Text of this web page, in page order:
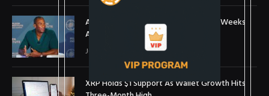
Arthur Hayes Buys ETH Above $1,900 Weeks
After Selling at $1,700
July 16, 2026
XRP Holds $1 Support As Wallet Growth Hits